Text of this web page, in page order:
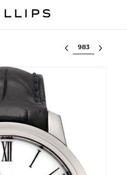
Select lot